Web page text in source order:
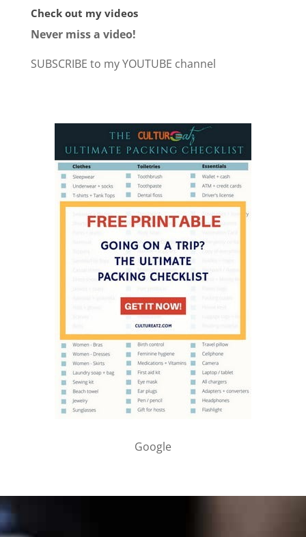
Check out my videos
Never miss a video!
SUBSCRIBE to my YOUTUBE channel
Google